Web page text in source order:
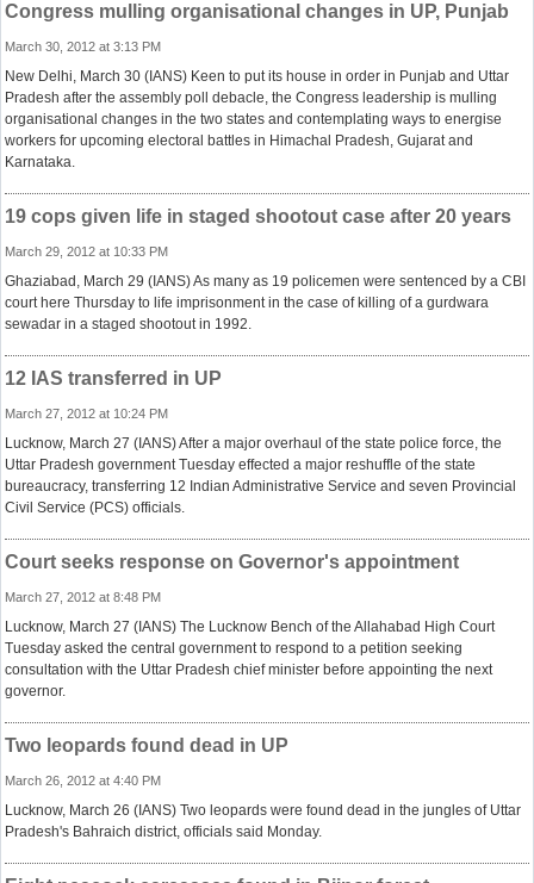
Congress mulling organisational changes in UP, Punjab
March 30, 2012 at 3:13 PM
New Delhi, March 30 (IANS) Keen to put its house in order in Punjab and Uttar
Pradesh after the assembly poll debacle, the Congress leadership is mulling
organisational changes in the two states and contemplating ways to energise
workers for upcoming electoral battles in Himachal Pradesh, Gujarat and
Karnataka.
19 cops given life in staged shootout case after 20 years
March 29, 2012 at 10:33 PM
Ghaziabad, March 29 (IANS) As many as 19 policemen were sentenced by a CBI
court here Thursday to life imprisonment in the case of killing of a gurdwara
sewadar in a staged shootout in 1992.
12 IAS transferred in UP
March 27, 2012 at 10:24 PM
Lucknow, March 27 (IANS) After a major overhaul of the state police force, the
Uttar Pradesh government Tuesday effected a major reshuffle of the state
bureaucracy, transferring 12 Indian Administrative Service and seven Provincial
Civil Service (PCS) officials.
Court seeks response on Governor's appointment
March 27, 2012 at 8:48 PM
Lucknow, March 27 (IANS) The Lucknow Bench of the Allahabad High Court
Tuesday asked the central government to respond to a petition seeking
consultation with the Uttar Pradesh chief minister before appointing the next
governor.
Two leopards found dead in UP
March 26, 2012 at 4:40 PM
Lucknow, March 26 (IANS) Two leopards were found dead in the jungles of Uttar
Pradesh's Bahraich district, officials said Monday.